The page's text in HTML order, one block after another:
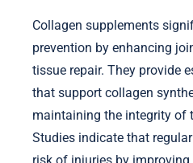
Collagen supplements
prevention by enhancing
tissue repair. They provide
that support collagen
maintaining the integrity of
Studies indicate that